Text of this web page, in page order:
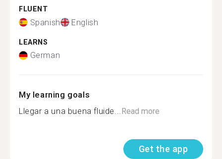
FLUENT
Spanish English
LEARNS
German
My learning goals
Llegar a una buena fluide...Read more
Get the app